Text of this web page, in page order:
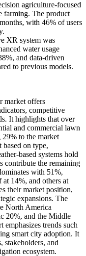
agriculture-focused
farming. The product
with 46% of users
XR system was
water usage
and data-driven
to previous models.
market offers
competitive
It highlights that over
and commercial lawn
to the market
based on type,
based systems hold
contribute the remaining
with 51%,
14%, and others at
their market position,
expansions. The
North America
20%, and the Middle
trends such
smart city adoption. It
stakeholders, and
ecosystem.